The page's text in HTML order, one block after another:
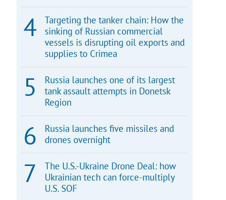
Targeting the tanker chain: How the
sinking of Russian commercial
vessels is disrupting oil exports and
supplies to Crimea
Russia launches one of its largest
tank assault attempts in Donetsk
Region
Russia launches five missiles and
drones overnight
The U.S.-Ukraine Drone Deal: how
Ukrainian tech can force-multiply
U.S. SOF